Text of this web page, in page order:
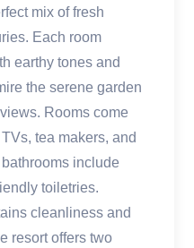
mix of fresh
Each room
earthy tones and
the serene garden
Rooms come
tea makers, and
include
toiletries.
cleanliness and
resort offers two